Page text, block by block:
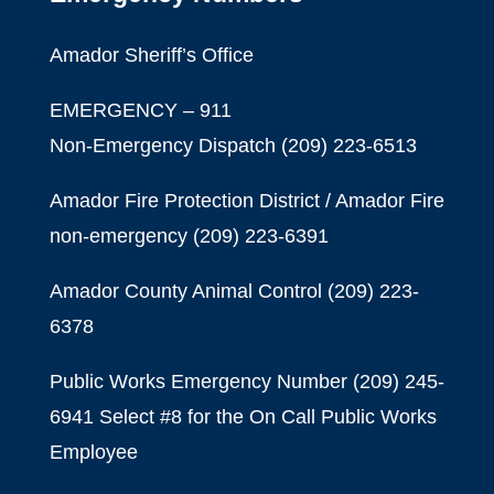
Amador Sheriff’s Office
EMERGENCY – 911
Non-Emergency Dispatch (209) 223-6513
Amador Fire Protection District / Amador Fire
non-emergency (209) 223-6391
Amador County Animal Control (209) 223-
6378
Public Works Emergency Number (209) 245-
6941 Select #8 for the On Call Public Works
Employee